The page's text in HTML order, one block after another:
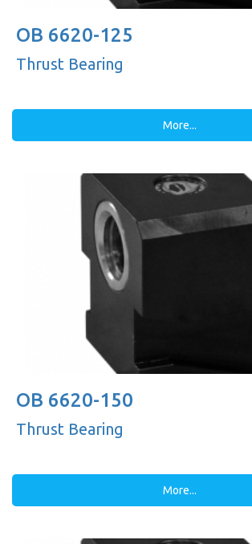
OB 6620-125
Thrust Bearing
More...
OB 6620-150
Thrust Bearing
More...